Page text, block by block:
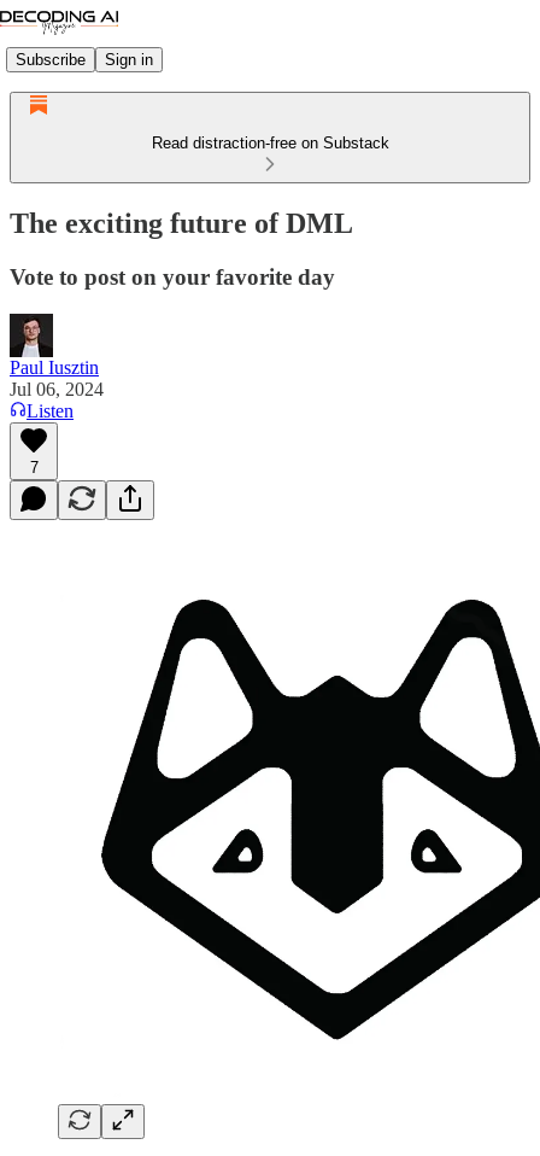
Subscribe Sign in
Read distraction-free on Substack
The exciting future of DML
Vote to post on your favorite day
Paul Iusztin
Jul 06, 2024
Listen
7